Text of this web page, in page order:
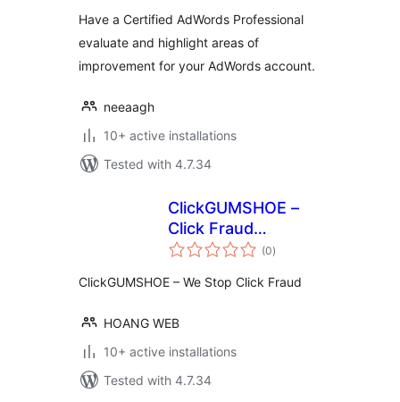
Have a Certified AdWords Professional
evaluate and highlight areas of
improvement for your AdWords account.
neeaagh
10+ active installations
Tested with 4.7.34
ClickGUMSHOE –
Click Fraud
Detection & (0total
ratings
)
ClickGUMSHOE – We Stop Click Fraud
HOANG WEB
10+ active installations
Tested with 4.7.34